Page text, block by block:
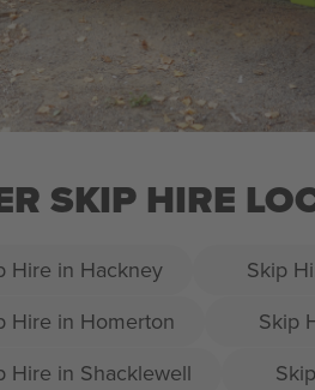
SKIP HIRE
Hire in Hackney Skip
Hire in Homerton
Skip
Hire in Shacklewell